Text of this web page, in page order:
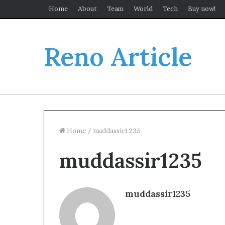
Home About Team World Tech Buy now!
Reno Article
Home / muddassir1235
muddassir1235
muddassir1235